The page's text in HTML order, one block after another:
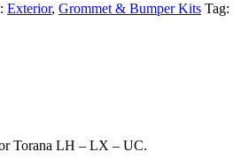
Exterior, Grommet & Bumper Kits Tag:
Torana LH – LX – UC.